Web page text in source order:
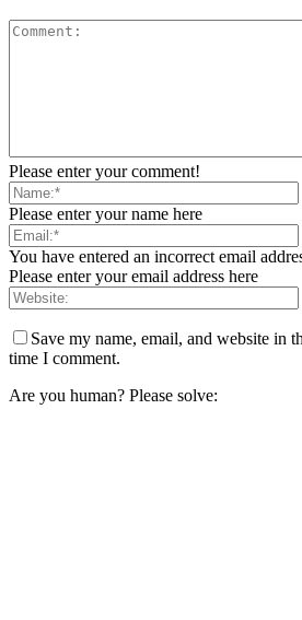
Please enter your comment!
Please enter your name here
You have entered an incorrect email
Please enter your email address here
Save my name, email, and website in
time I comment.
Are you human? Please solve: